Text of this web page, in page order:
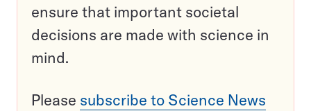
ensure that important societal
decisions are made with science in
mind.
Please subscribe to Science News